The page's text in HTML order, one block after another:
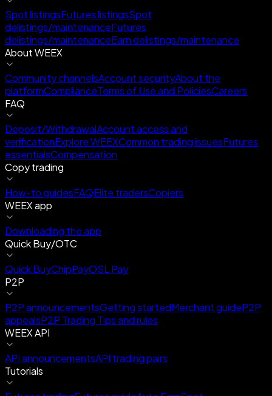
Spot listingsFutures listingsSpot
delistings/maintenanceFutures
delistings/maintenanceEarn delistings/maintenance
About WEEX
Community channelsAccount securityAbout the
platformComplianceTerms of Use and PoliciesCareers
FAQ
Deposit/WithdrawalAccount access and
verificationExplore WEEXCommon trading issuesFutures
essentialsCompensation
Copy trading
How-to guidesFAQElite tradersCopiers
WEEX app
Downloading the app
Quick Buy/OTC
Quick BuyChipPayOSL Pay
P2P
P2P announcementsGetting startedMerchant guideP2P
appealsP2P Trading Tips and rules
WEEX API
API announcementsAPI trading pairs
Tutorials